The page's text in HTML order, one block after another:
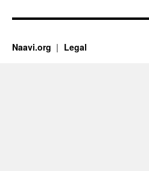
Naavi.org Legal